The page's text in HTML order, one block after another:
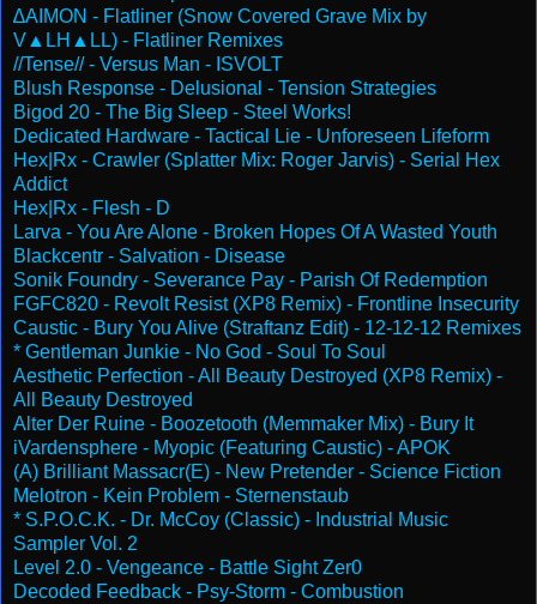
∆AIMON - Flatliner (Snow Covered Grave Mix by
V▲LH▲LL) - Flatliner Remixes
//Tense// - Versus Man - ISVOLT
Blush Response - Delusional - Tension Strategies
Bigod 20 - The Big Sleep - Steel Works!
Dedicated Hardware - Tactical Lie - Unforeseen Lifeform
Hex|Rx - Crawler (Splatter Mix: Roger Jarvis) - Serial Hex
Addict
Hex|Rx - Flesh - D
Larva - You Are Alone - Broken Hopes Of A Wasted Youth
Blackcentr - Salvation - Disease
Sonik Foundry - Severance Pay - Parish Of Redemption
FGFC820 - Revolt Resist (XP8 Remix) - Frontline Insecurity
Caustic - Bury You Alive (Straftanz Edit) - 12-12-12 Remixes
* Gentleman Junkie - No God - Soul To Soul
Aesthetic Perfection - All Beauty Destroyed (XP8 Remix) -
All Beauty Destroyed
Alter Der Ruine - Boozetooth (Memmaker Mix) - Bury It
iVardensphere - Myopic (Featuring Caustic) - APOK
(A) Brilliant Massacr(E) - New Pretender - Science Fiction
Melotron - Kein Problem - Sternenstaub
* S.P.O.C.K. - Dr. McCoy (Classic) - Industrial Music
Sampler Vol. 2
Level 2.0 - Vengeance - Battle Sight Zer0
Decoded Feedback - Psy-Storm - Combustion